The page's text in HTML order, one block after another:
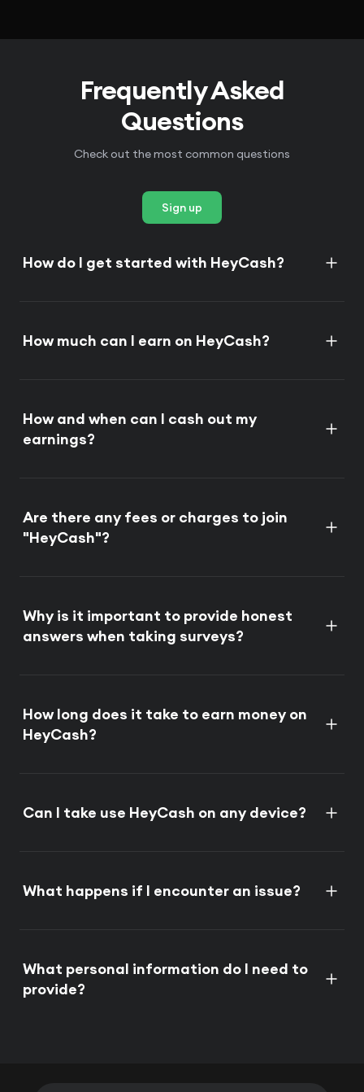
Frequently Asked
Questions
Check out the most common questions
Sign up
How do I get started with HeyCash?
How much can I earn on HeyCash?
How and when can I cash out my
earnings?
Are there any fees or charges to join
"HeyCash"?
Why is it important to provide honest
answers when taking surveys?
How long does it take to earn money on
HeyCash?
Can I take use HeyCash on any device?
What happens if I encounter an issue?
What personal information do I need to
provide?